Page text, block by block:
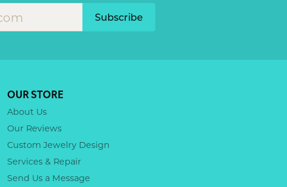
Subscribe
OUR STORE
About Us
Our Reviews
Custom Jewelry Design
Services & Repair
Send Us a Message